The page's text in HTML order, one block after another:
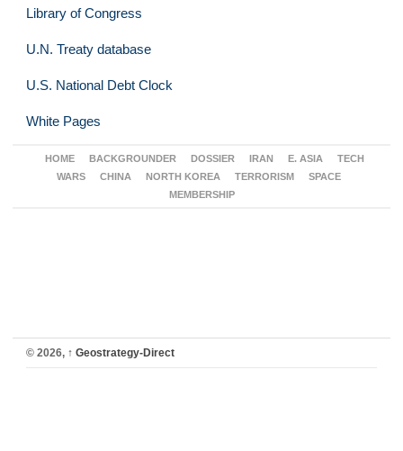
Library of Congress
U.N. Treaty database
U.S. National Debt Clock
White Pages
HOME BACKGROUNDER DOSSIER IRAN E. ASIA
TECH
WARS
CHINA NORTH KOREA TERRORISM
SPACE
MEMBERSHIP
© 2026, ↑ Geostrategy-Direct